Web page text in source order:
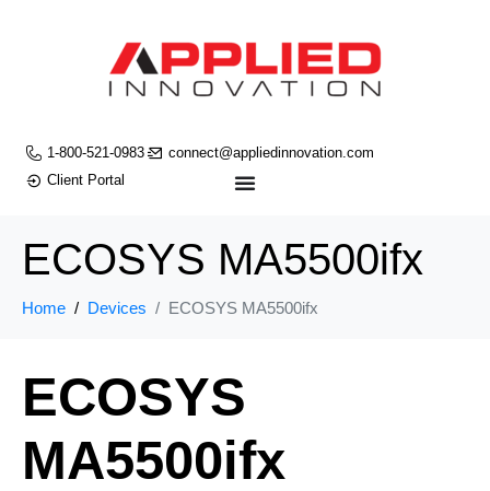
1-800-521-0983
connect@appliedinnovation.com
Client Portal
ECOSYS MA5500ifx
Home Devices ECOSYS MA5500ifx
ECOSYS
MA5500ifx